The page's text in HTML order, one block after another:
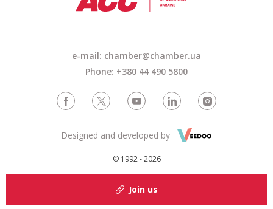
e-mail: chamber@chamber.ua
Phone: +380 44 490 5800
© 1992 - 2026
Designed and developed by
Join us